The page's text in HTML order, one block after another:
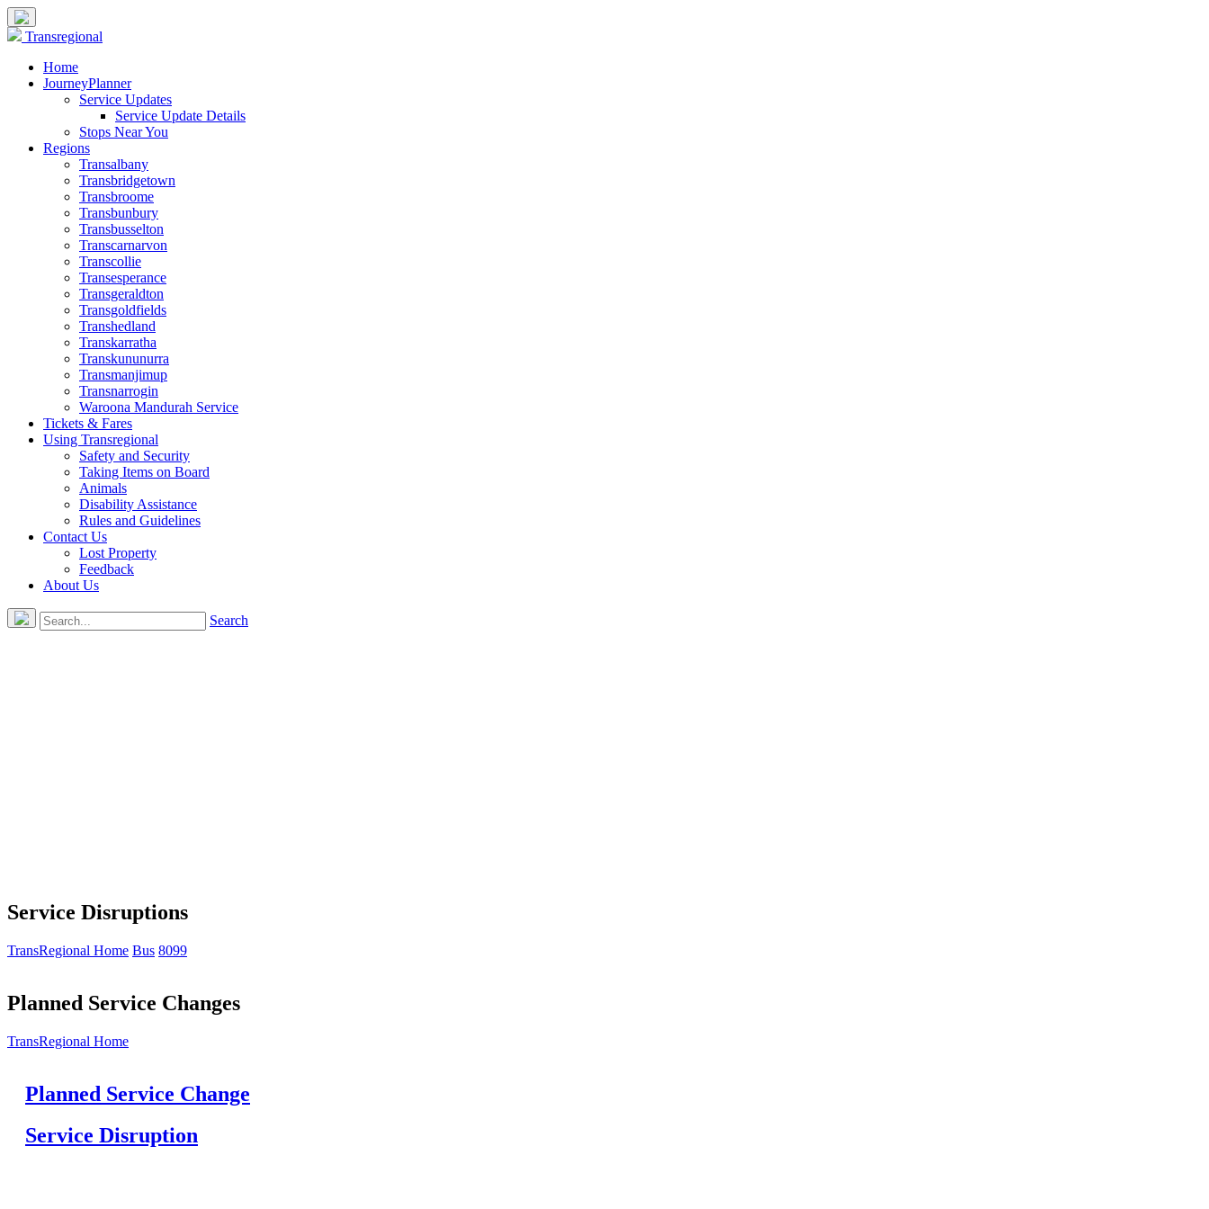
Transregional
Home
JourneyPlanner
Service Updates
Service Update Details
Stops Near You
Regions
Transalbany
Transbridgetown
Transbroome
Transbunbury
Transbusselton
Transcarnarvon
Transcollie
Transesperance
Transgeraldton
Transgoldfields
Transhedland
Transkarratha
Transkununurra
Transmanjimup
Transnarrogin
Waroona Mandurah Service
Tickets & Fares
Using Transregional
Safety and Security
Taking Items on Board
Animals
Disability Assistance
Rules and Guidelines
Contact Us
Lost Property
Feedback
About Us
Search
Service Disruptions
TransRegional Home Bus 8099
Planned Service Changes
TransRegional Home
Planned Service Change
Service Disruption